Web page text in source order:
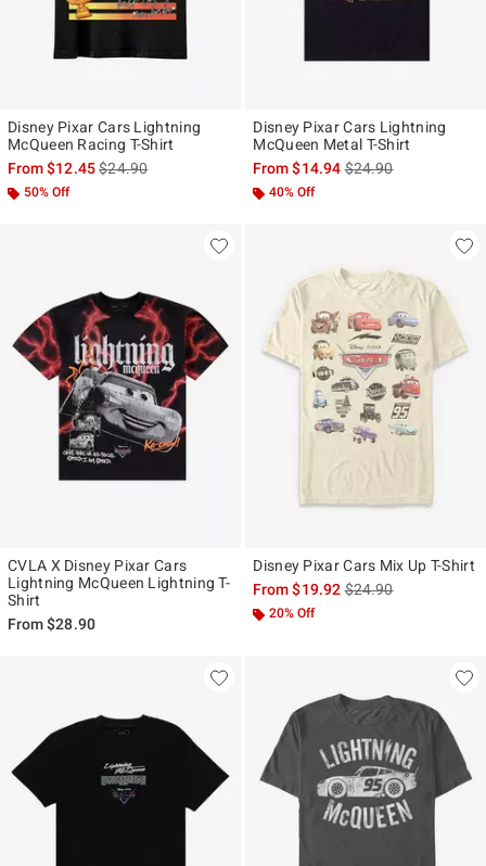
Disney Pixar Cars Lightning
McQueen Racing T-Shirt
From$12.45is sales price, the original price is
$24.90
50% Off
Disney Pixar Cars Lightning
McQueen Metal T-Shirt
From$14.94is sales price, the
$24.90
40% Off
CVLA X Disney Pixar Cars
Lightning McQueen Lightning T-
Shirt
From$28.90
Disney Pixar Cars Mix Up T-Shirt
From$19.92is sales price, the
$24.90
20% Off